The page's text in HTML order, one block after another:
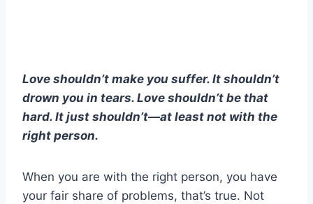
Love shouldn’t make you suffer. It shouldn’t
drown you in tears. Love shouldn’t be that
hard. It just shouldn’t—at least not with the
right person.
When you are with the right person, you have
your fair share of problems, that’s true. Not